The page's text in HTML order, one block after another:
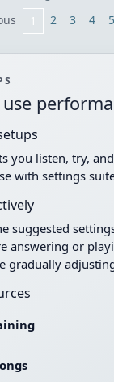
1 2 3 4 5
you listen, try,
with settings
suggested
answering or
gradually